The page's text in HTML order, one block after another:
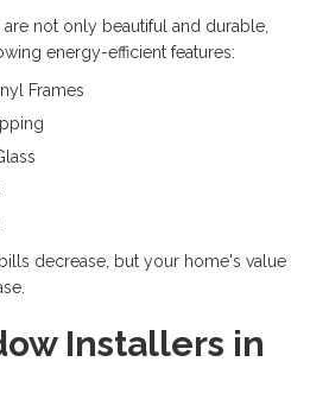
not only beautiful and durable,
energy-efficient features:
Frames
decrease, but your home's value
Installers in